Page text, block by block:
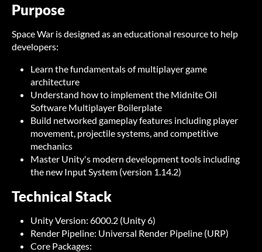
Purpose
Space War is designed as an educational resource to help
developers:
Learn the fundamentals of multiplayer game
architecture
Understand how to implement the Midnite Oil
Software Multiplayer Boilerplate
Build networked gameplay features including player
movement, projectile systems, and competitive
mechanics
Master Unity's modern development tools including
the new Input System (version 1.14.2)
Technical Stack
Unity Version: 6000.2 (Unity 6)
Render Pipeline: Universal Render Pipeline (URP)
Core Packages: